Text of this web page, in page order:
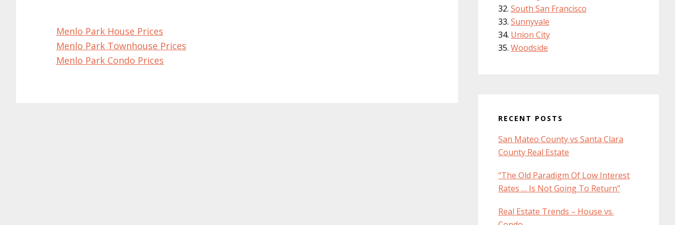
Menlo Park House Prices
Menlo Park Townhouse Prices
Menlo Park Condo Prices
South San Francisco
Sunnyvale
Union City
Woodside
RECENT POSTS
San Mateo County vs Santa Clara
County Real Estate
“The Old Paradigm Of Low Interest
Rates … Is Not Going To Return”
Real Estate Trends – House vs.